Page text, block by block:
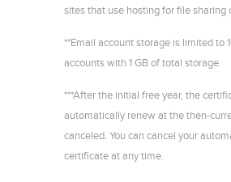
sites that use hosting for file sharing
**Email account storage is limited to
accounts with 1 GB of total storage.
***After the initial free year, the
automatically renew at the then-
canceled. You can cancel your
certificate at any time.